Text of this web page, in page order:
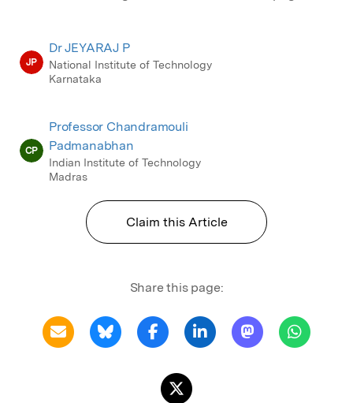
JP
Dr JEYARAJ P
National Institute of Technology
Karnataka
CP
Professor Chandramouli
Padmanabhan
Indian Institute of Technology
Madras
Claim this Article
Share this page: